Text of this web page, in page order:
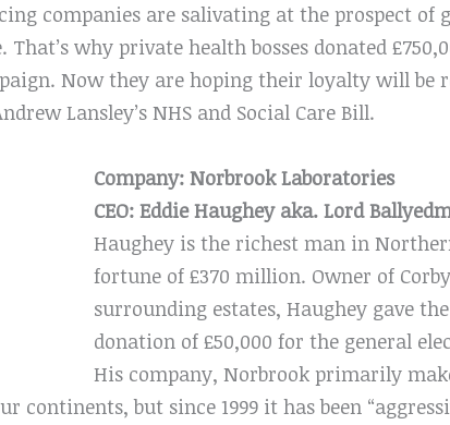
companies are salivating at the prospect
why private health bosses donated
Now they are hoping their loyalty will be
Lansley’s NHS and Social Care Bill.
Company: Norbrook Laboratories
CEO: Eddie Haughey aka. Lord
Haughey is the richest man in
fortune of £370 million. Owner of
surrounding estates, Haughey gave
donation of £50,000 for the general
His company, Norbrook primarily
continents, but since 1999 it has been